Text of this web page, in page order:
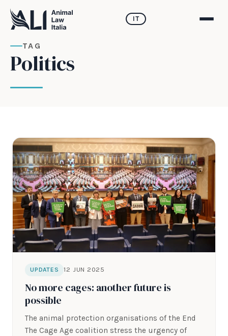
IT
TAG
Politics
UPDATES 12 JUN 2025
No more cages: another future is
possible
The animal protection organisations of the End
The Cage Age coalition stress the urgency of